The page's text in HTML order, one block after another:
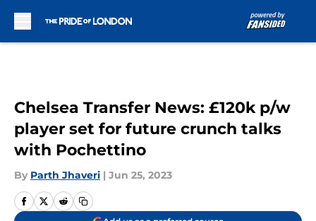
Chelsea Transfer News: £120k p/w
player set for future crunch talks
with Pochettino
By Parth Jhaveri | Jun 25, 2023